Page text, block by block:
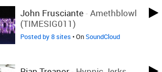
John Frusciante- Amethblowl
(TIMESIG011)
Posted by 8 sites • OnSoundCloud